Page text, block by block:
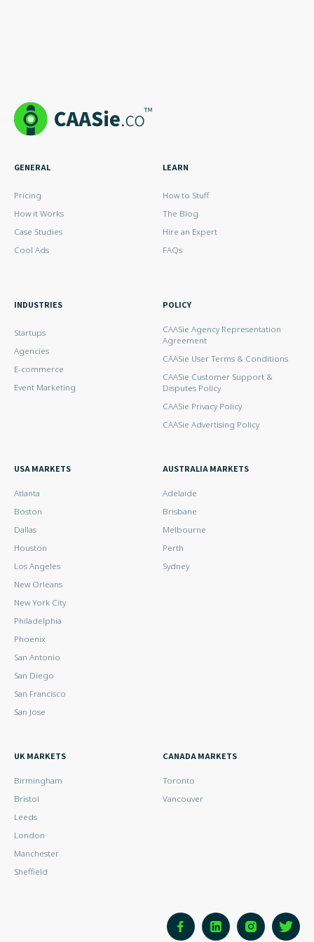
GENERAL
Pricing
How it Works
Case Studies
Cool Ads
LEARN
How to Stuff
The Blog
Hire an Expert
FAQs
INDUSTRIES
Startups
Agencies
E-commerce
Event Marketing
POLICY
CAASie Agency Representation
Agreement
CAASie User Terms & Conditions
CAASie Customer Support &
Disputes Policy
CAASie Privacy Policy
CAASie Advertising Policy
USA MARKETS
Atlanta
Boston
Dallas
Houston
Los Angeles
New Orleans
New York City
Philadelphia
Phoenix
San Antonio
San Diego
San Francisco
San Jose
AUSTRALIA MARKETS
Adelaide
Brisbane
Melbourne
Perth
Sydney
UK MARKETS
Birmingham
Bristol
Leeds
London
Manchester
Sheffield
CANADA MARKETS
Toronto
Vancouver